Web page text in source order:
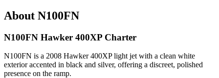
About N100FN
N100FN Hawker 400XP Charter
N100FN is a 2008 Hawker 400XP light jet with a clean white
exterior accented in black and silver, offering a discreet, polished
presence on the ramp.